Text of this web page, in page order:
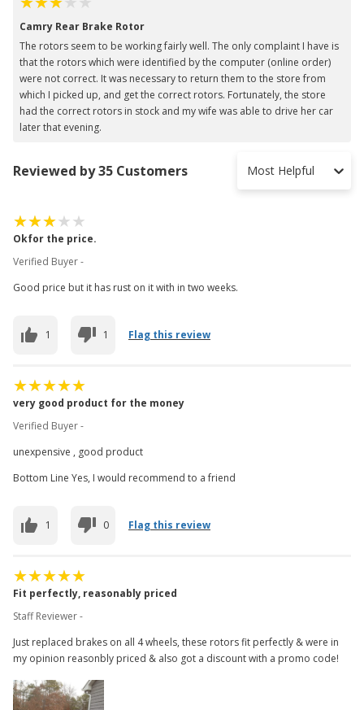
Camry Rear Brake Rotor
The rotors seem to be working fairly well. The only complaint I have is
that the rotors which were identified by the computer (online order)
were not correct. It was necessary to return them to the store from
which I picked up, and get the correct rotors. Fortunately, the store
had the correct rotors in stock and my wife was able to drive her car
later that evening.
Reviewed by 35 Customers Most Helpful
Okfor the price.
Verified Buyer -
Good price but it has rust on it with in two weeks.
1 1 Flag this review
very good product for the money
Verified Buyer -
unexpensive , good product
Bottom Line Yes, I would recommend to a friend
1 0 Flag this review
Fit perfectly, reasonably priced
Staff Reviewer -
Just replaced brakes on all 4 wheels, these rotors fit perfectly & were in
my opinion reasonbly priced & also got a discount with a promo code!